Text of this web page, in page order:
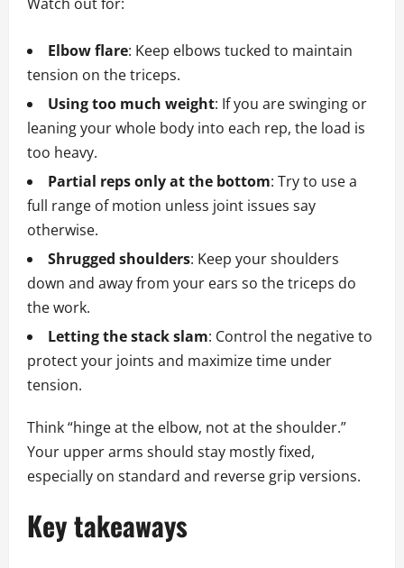
Watch out for:
Elbow flare: Keep elbows tucked to maintain
tension on the triceps.
Using too much weight: If you are swinging or
leaning your whole body into each rep, the load is
too heavy.
Partial reps only at the bottom: Try to use a
full range of motion unless joint issues say
otherwise.
Shrugged shoulders: Keep your shoulders
down and away from your ears so the triceps do
the work.
Letting the stack slam: Control the negative to
protect your joints and maximize time under
tension.
Think “hinge at the elbow, not at the shoulder.”
Your upper arms should stay mostly fixed,
especially on standard and reverse grip versions.
Key takeaways